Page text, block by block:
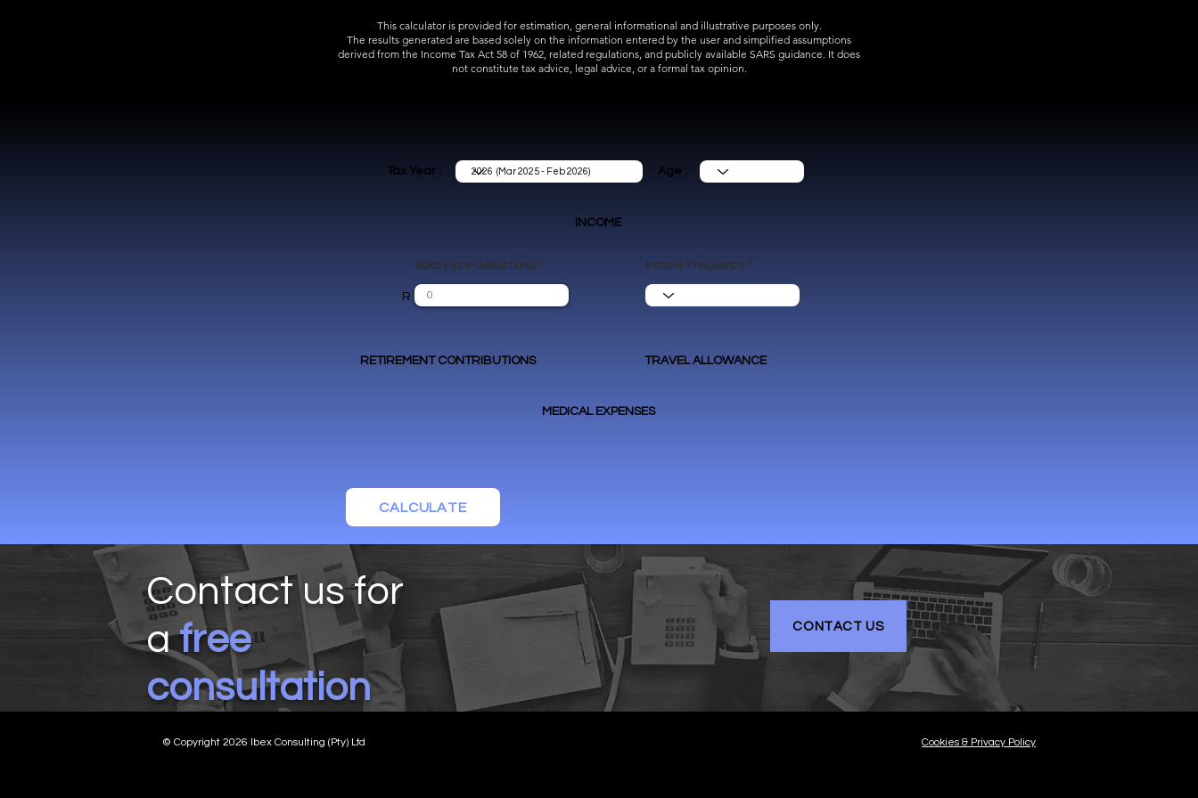
This calculator is provided for estimation, general informational and illustrative purposes only.
The results generated are based solely on the information entered by the user and simplified assumptions
derived from the Income Tax Act 58 of 1962, related regulations, and publicly available SARS guidance. It does
not constitute tax advice, legal advice, or a formal tax opinion.
Tax Year : Age :
INCOME
R
Salary (pre-deductions) Income Frequency
RETIREMENT CONTRIBUTIONS TRAVEL ALLOWANCE
MEDICAL EXPENSES
CALCULATE
Contact us for
afree
consultation
CONTACT US
© Copyright 2026 Ibex Consulting (Pty) Ltd Cookies & Privacy Policy